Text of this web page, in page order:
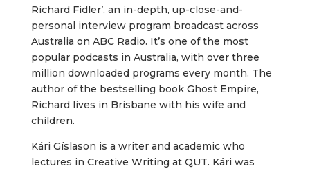
Richard Fidler’, an in-depth, up-close-and-
personal interview program broadcast across
Australia on ABC Radio. It’s one of the most
popular podcasts in Australia, with over three
million downloaded programs every month. The
author of the bestselling book Ghost Empire,
Richard lives in Brisbane with his wife and
children.
Kári Gíslason is a writer and academic who
lectures in Creative Writing at QUT. Kári was